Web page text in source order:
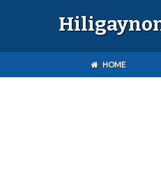
HOME